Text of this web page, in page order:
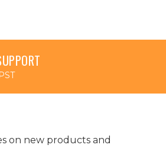
on new products and